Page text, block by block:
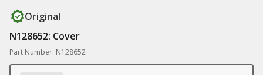
Original
N128652: Cover
Part Number: N128652